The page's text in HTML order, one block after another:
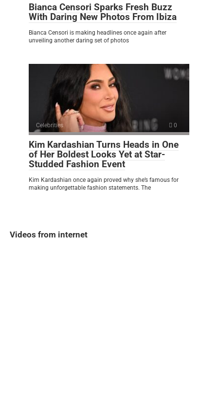
Bianca Censori Sparks Fresh Buzz
With Daring New Photos From Ibiza
Bianca Censori is making headlines once again after
unveiling another daring set of photos
Celebrities 0
Kim Kardashian Turns Heads in One
of Her Boldest Looks Yet at Star-
Studded Fashion Event
Kim Kardashian once again proved why she’s famous for
making unforgettable fashion statements. The
Videos from internet